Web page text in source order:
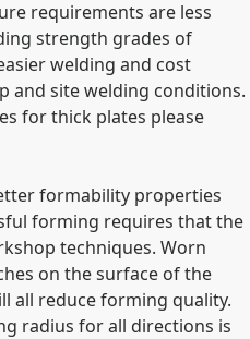
requirements are less
strength grades of
welding and cost
and site welding conditions.
for thick plates please
formability properties
forming requires that the
techniques. Worn
on the surface of the
all reduce forming quality.
radius for all directions is